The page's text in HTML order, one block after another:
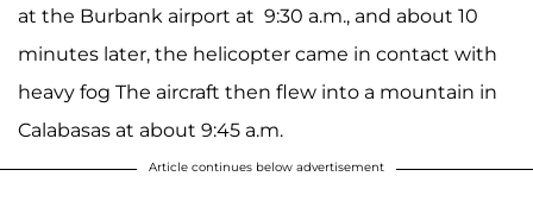
at the Burbank airport at 9:30 a.m., and about 10
minutes later, the helicopter came in contact with
heavy fog The aircraft then flew into a mountain in
Calabasas at about 9:45 a.m.
Article continues below advertisement